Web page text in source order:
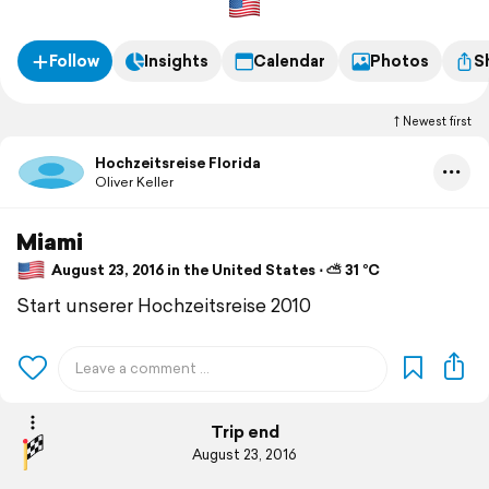
Follow Insights Calendar Photos
Newest first
Hochzeitsreise Florida
Oliver Keller
Miami
August 23, 2016 in the United States ⋅ ⛅ 31 °C
Start unserer Hochzeitsreise 2010
Trip end
August 23, 2016